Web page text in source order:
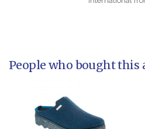
People who bought this